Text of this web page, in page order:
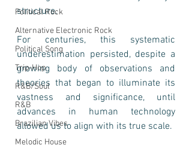
Political Rock
Alternative Electronic Rock
Political Song
Trip-Hop
R&B/Soul
R&B
Brazilian Vibes
Melodic House
structure.
For centuries, this systematic
underestimation persisted, despite a
growing body of observations and
theories that began to illuminate its
vastness and significance, until
advances in human technology
allowed us to align with its true scale.